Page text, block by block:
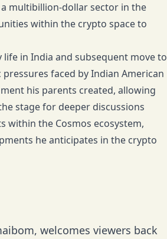
multibillion-dollar sector in the
within the crypto space to
in India and subsequent move to
faced by Indian American
his parents created, allowing
stage for deeper discussions
within the Cosmos ecosystem,
he anticipates in the crypto
welcomes viewers back